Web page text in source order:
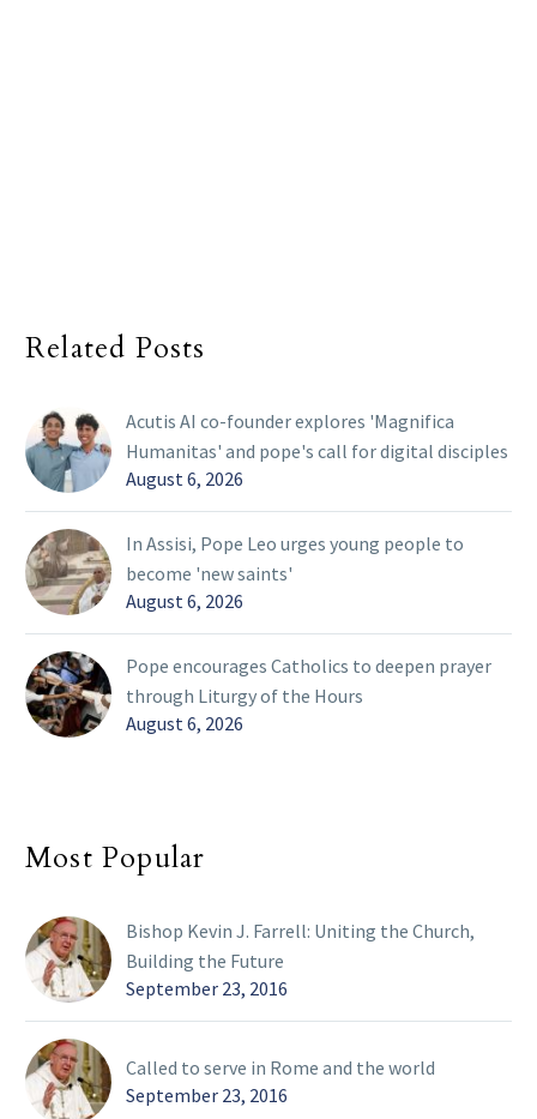
Related Posts
Acutis AI co-founder explores 'Magnifica
Humanitas' and pope's call for digital disciples
August 6, 2026
In Assisi, Pope Leo urges young people to
become 'new saints'
August 6, 2026
Pope encourages Catholics to deepen prayer
through Liturgy of the Hours
August 6, 2026
Most Popular
Bishop Kevin J. Farrell: Uniting the Church,
Building the Future
September 23, 2016
Called to serve in Rome and the world
September 23, 2016